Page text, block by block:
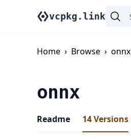
vcpkg.link
Home › Browse › onnx
onnx
Readme 14Versions